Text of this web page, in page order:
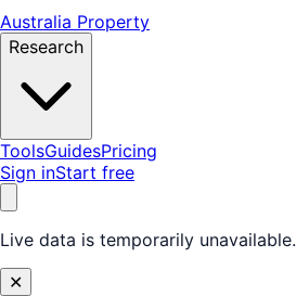
Australia Property
Research
ToolsGuidesPricing
Sign inStart free
Live data is temporarily unavailable.
✕